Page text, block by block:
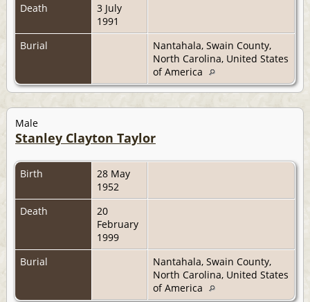
Death
3 July
1991
Burial
Nantahala, Swain County,
North Carolina, United States
of America
Male
Stanley Clayton Taylor
Birth
28 May
1952
Death
20
February
1999
Burial
Nantahala, Swain County,
North Carolina, United States
of America